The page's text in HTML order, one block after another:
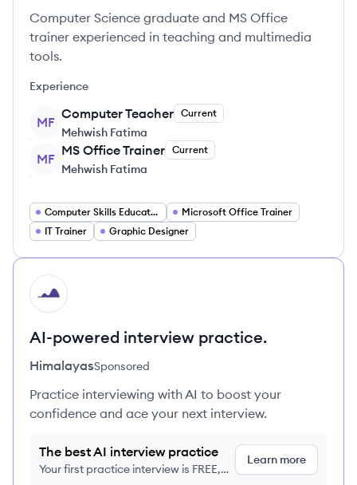
Computer Science graduate and MS Office
trainer experienced in teaching and multimedia
tools.
Experience
MF
Computer Teacher Current
Mehwish Fatima
MF
MS Office Trainer Current
Mehwish Fatima
Computer Skills Educator
Microsoft Office Trainer
IT Trainer
Graphic Designer
HI
AI-powered interview practice.
HimalayasSponsored
Practice interviewing with AI to boost your
confidence and ace your next interview.
The best AI interview practice
Your first practice interview is FREE,
Learn more